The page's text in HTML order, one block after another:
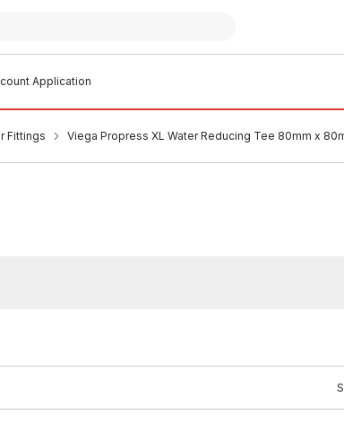
Application
Fittings Viega Propress XL Water Reducing Tee 80mm x